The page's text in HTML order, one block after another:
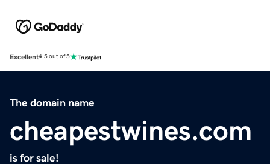
Excellent4.5 out of 5
The domain name
cheapestwines.com
is for sale!